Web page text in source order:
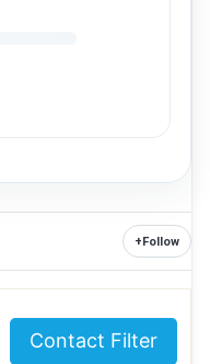
+Follow
Contact Filter